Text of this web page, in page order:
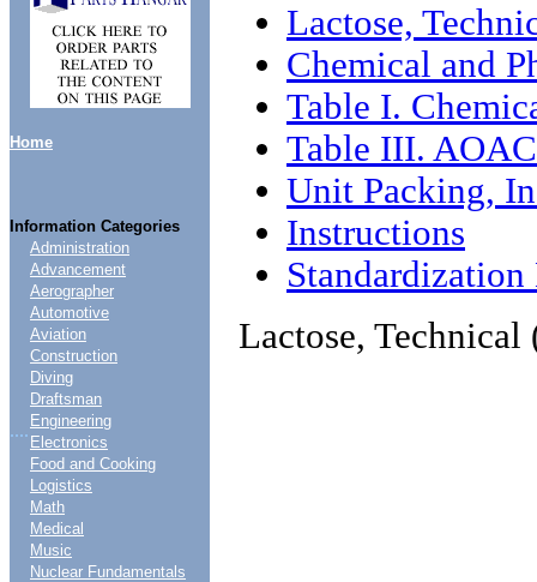
Home
Information Categories
....
Administration
Advancement
Aerographer
Automotive
Aviation
Construction
Diving
Draftsman
Engineering
Electronics
Food and Cooking
Logistics
Math
Medical
Music
Nuclear Fundamentals
Lactose,
Chemical and
Table I.
Table III.
Unit Packing,
Instructions
Lactose,